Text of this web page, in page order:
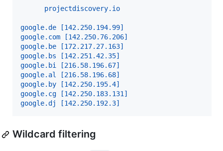
      projectdiscovery.io
google.de [142.250.194.99]
google.com [142.250.76.206]
google.be [172.217.27.163]
google.bs [142.251.42.35]
google.bi [216.58.196.67]
google.al [216.58.196.68]
google.by [142.250.195.4]
google.cg [142.250.183.131]
google.dj [142.250.192.3]
Wildcard filtering